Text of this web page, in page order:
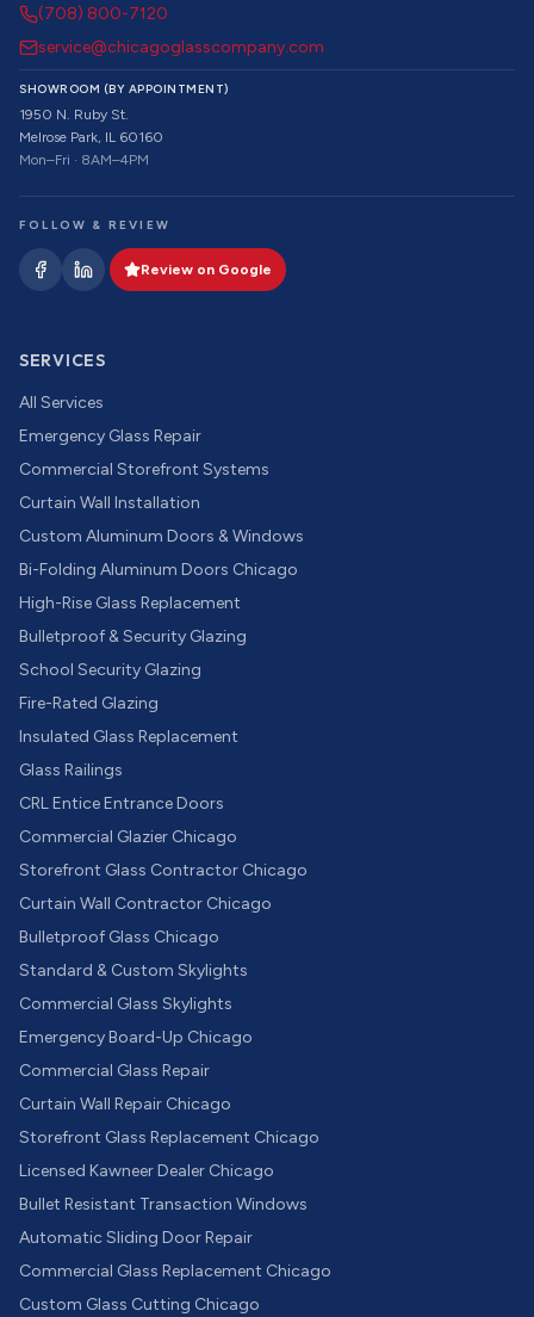
(708) 800-7120
service@chicagoglasscompany.com
SHOWROOM (BY APPOINTMENT)
1950 N. Ruby St.
Melrose Park, IL 60160
Mon–Fri · 8AM–4PM
FOLLOW & REVIEW
Review on Google
SERVICES
All Services
Emergency Glass Repair
Commercial Storefront Systems
Curtain Wall Installation
Custom Aluminum Doors & Windows
Bi-Folding Aluminum Doors Chicago
High-Rise Glass Replacement
Bulletproof & Security Glazing
School Security Glazing
Fire-Rated Glazing
Insulated Glass Replacement
Glass Railings
CRL Entice Entrance Doors
Commercial Glazier Chicago
Storefront Glass Contractor Chicago
Curtain Wall Contractor Chicago
Bulletproof Glass Chicago
Standard & Custom Skylights
Commercial Glass Skylights
Emergency Board-Up Chicago
Commercial Glass Repair
Curtain Wall Repair Chicago
Storefront Glass Replacement Chicago
Licensed Kawneer Dealer Chicago
Bullet Resistant Transaction Windows
Automatic Sliding Door Repair
Commercial Glass Replacement Chicago
Custom Glass Cutting Chicago